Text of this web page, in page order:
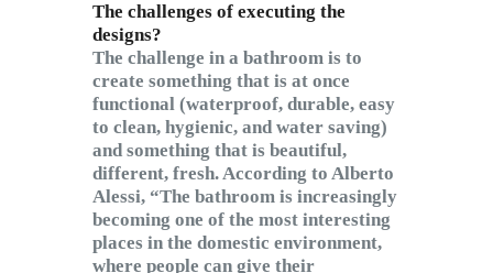
The challenges of executing the
designs?
The challenge in a bathroom is to
create something that is at once
functional (waterproof, durable, easy
to clean, hygienic, and water saving)
and something that is beautiful,
different, fresh. According to Alberto
Alessi, “The bathroom is increasingly
becoming one of the most interesting
places in the domestic environment,
where people can give their